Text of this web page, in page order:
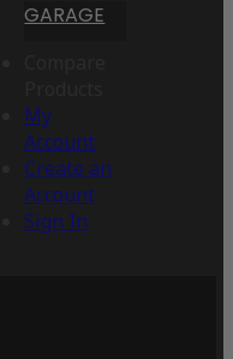
GARAGE
My
Account
Create an
Account
Sign In